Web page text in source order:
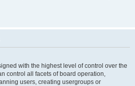
with the highest level of control over the
control all facets of board operation,
users, creating usergroups or